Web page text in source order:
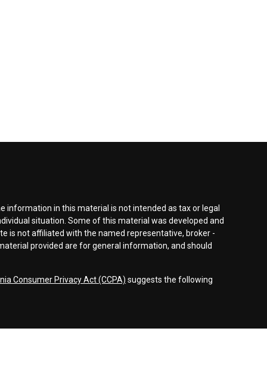
in this material is not intended as tax or legal
situation. Some of this material was developed and
is not affiliated with the named representative, broker -
provided are for general information, and should
Consumer Privacy Act (CCPA) suggests the following